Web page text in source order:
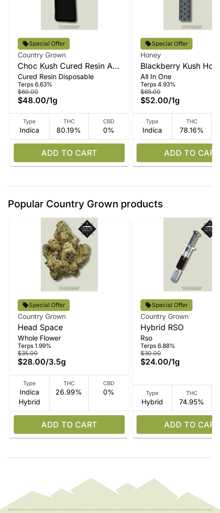
Special Offer
Country Grown
Choc Kush Cured Resin All-
In-One
Cured Resin Disposable
Terps 6.63%
$60.00
$48.00/1g
Type
Indica
THC
80.19%
CBD
0%
ADD TO CART
Special Offer
Honey
Blackberry Kush
All-In-One
All In One
Terps 4.93%
$65.00
$52.00/1g
Type
Indica
THC
78.16%
ADD TO CART
Popular Country Grown products
Special Offer
Country Grown
Head Space
Whole Flower
Terps 1.99%
$35.00
$28.00/3.5g
Type
Indica
Hybrid
THC
26.99%
CBD
0%
ADD TO CART
Special Offer
Country Grown
Hybrid RSO
Rso
Terps 6.88%
$30.00
$24.00/1g
Type
Hybrid
THC
74.95%
ADD TO CART